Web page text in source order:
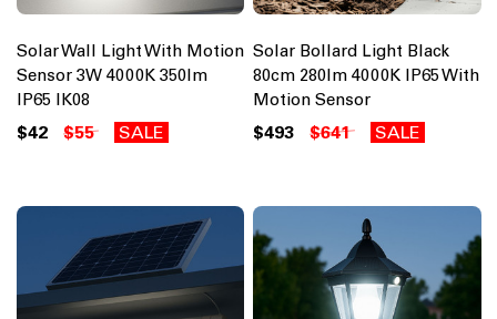
Solar Wall Light With Motion
Sensor 3W 4000K 350lm
IP65 IK08
$42 $55 SALE
Solar Bollard Light Black
80cm 280lm 4000K IP65 With
Motion Sensor
$493 $641 SALE